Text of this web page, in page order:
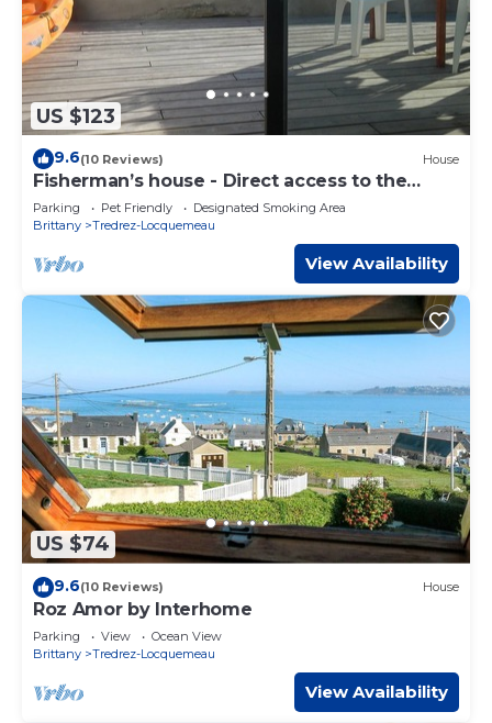
US $123
9.6(10 Reviews) House
Fisherman’s house - Direct access to the
beach
Parking Pet Friendly
Designated Smoking Area
Brittany
Tredrez-Locquemeau
View Availability
US $74
9.6(10 Reviews) House
Roz Amor by Interhome
Parking View
Ocean View
Brittany
Tredrez-Locquemeau
View Availability